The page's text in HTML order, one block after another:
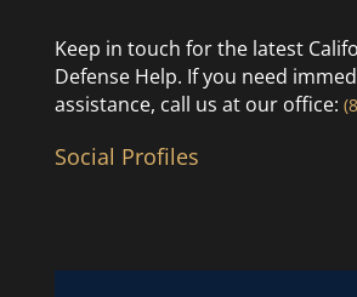
Keep in touch for the latest
Defense Help. If you need
assistance, call us at our office:
Social Profiles